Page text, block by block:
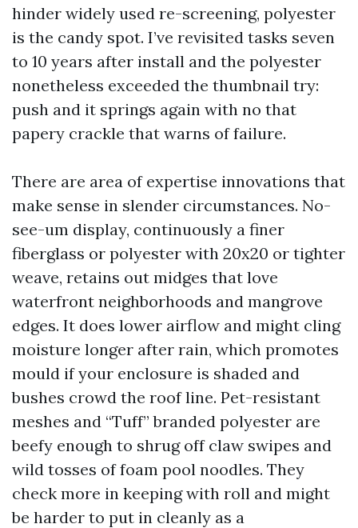
hinder widely used re-screening, polyester
is the candy spot. I’ve revisited tasks seven
to 10 years after install and the polyester
nonetheless exceeded the thumbnail try:
push and it springs again with no that
papery crackle that warns of failure.
There are area of expertise innovations that
make sense in slender circumstances. No-
see-um display, continuously a finer
fiberglass or polyester with 20x20 or tighter
weave, retains out midges that love
waterfront neighborhoods and mangrove
edges. It does lower airflow and might cling
moisture longer after rain, which promotes
mould if your enclosure is shaded and
bushes crowd the roof line. Pet-resistant
meshes and “Tuff” branded polyester are
beefy enough to shrug off claw swipes and
wild tosses of foam pool noodles. They
check more in keeping with roll and might
be harder to put in cleanly as a